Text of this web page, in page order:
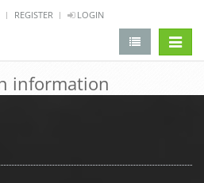
REGISTER LOGIN
information